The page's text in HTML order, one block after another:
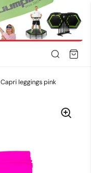
Capri leggings pink